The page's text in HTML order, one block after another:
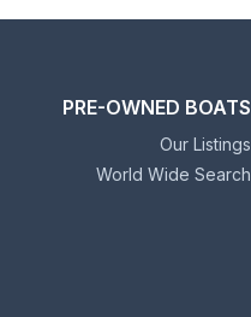
PRE-OWNED BOATS
Our Listings
World Wide Search